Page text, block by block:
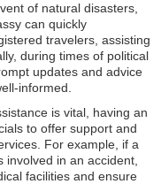
of natural disasters,
can quickly
travelers, assisting
during times of political
updates and advice
informed.
is vital, having an
to offer support and
For example, if a
involved in an accident,
facilities and ensure